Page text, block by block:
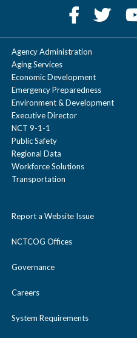
Agency Administration
Aging Services
Economic Development
Emergency Preparedness
Environment & Development
Executive Director
NCT 9-1-1
Public Safety
Regional Data
Workforce Solutions
Transportation
Report a Website Issue
NCTCOG Offices
Governance
Careers
System Requirements